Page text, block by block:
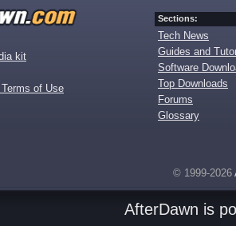
kit
of Use
Sections:
Tech News
Guides and
Software
Top Downloads
Forums
Glossary
© 1999-2026
AfterDawn is